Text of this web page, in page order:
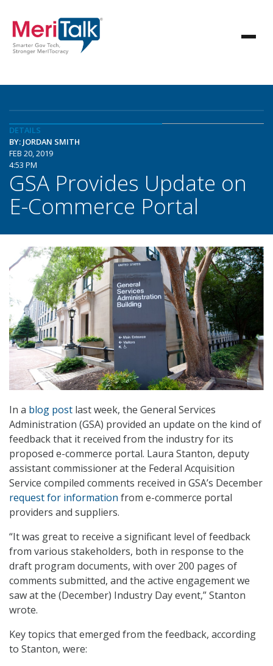
DETAILS
BY: JORDAN SMITH
FEB 20, 2019
4:53 PM
GSA Provides Update on
E-Commerce Portal
In a blog post last week, the General Services
Administration (GSA) provided an update on the kind of
feedback that it received from the industry for its
proposed e-commerce portal. Laura Stanton, deputy
assistant commissioner at the Federal Acquisition
Service compiled comments received in GSA’s December
request for information from e-commerce portal
providers and suppliers.
“It was great to receive a significant level of feedback
from various stakeholders, both in response to the
draft program documents, with over 200 pages of
comments submitted, and the active engagement we
saw at the (December) Industry Day event,” Stanton
wrote.
Key topics that emerged from the feedback, according
to Stanton, were: